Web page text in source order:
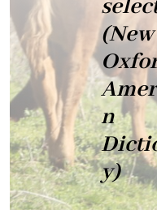
(New
n
y)